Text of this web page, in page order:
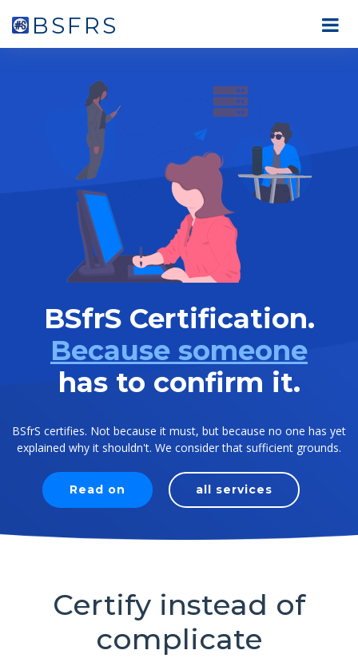
BSFRS
BSfrS Certification.
Because someone
has to confirm it.
BSfrS certifies. Not because it must, but because no one has yet
explained why it shouldn't. We consider that sufficient grounds.
Read on all services
Certify instead of
complicate